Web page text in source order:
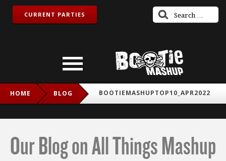
CURRENT PARTIES
HOME BLOG BOOTIEMASHUPTOP10_APR2022
Our Blog on All Things Mashup